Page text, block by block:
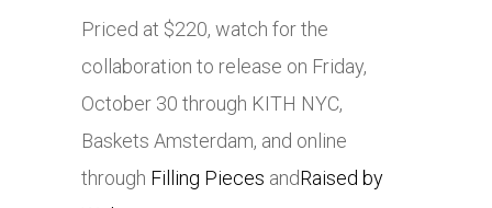
Priced at $220, watch for the
collaboration to release on Friday,
October 30 through KITH NYC,
Baskets Amsterdam, and online
through Filling Pieces andRaised by